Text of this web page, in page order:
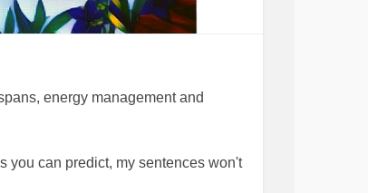
energy management and
you can predict, my sentences won't